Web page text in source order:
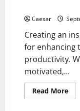
Caesar
Creating an
for enhancing
productivity.
motivated,...
Read MoreRead